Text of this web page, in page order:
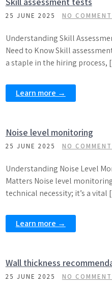
25 JUNE 2025 NO
Understanding Skill
Need to Know Skill
a staple in the hiring
Learn more →
Noise level monitoring
25 JUNE 2025 NO
Understanding Noise Level
Matters Noise level
technical necessity; it’s a
Learn more →
Wall thickness
25 JUNE 2025 NO